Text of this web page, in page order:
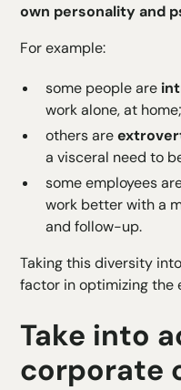
own personality and
For example:
some people are
work alone, at home;
others are
a visceral need to
some employees
work better with a
and follow-up.
Taking this diversity
factor in optimizing the
Take into
corporate